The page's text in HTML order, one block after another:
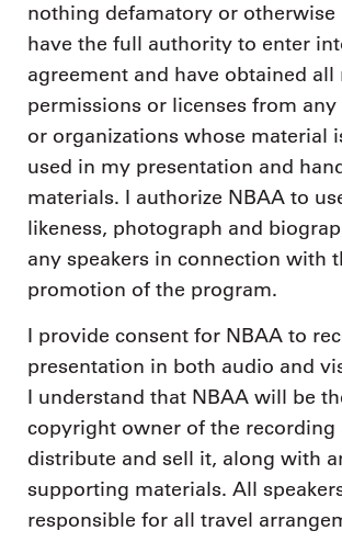
nothing defamatory or otherwise
have the full authority to enter
agreement and have obtained all
permissions or licenses from
or organizations whose material
used in my presentation and
materials. I authorize NBAA to
likeness, photograph and
any speakers in connection with
promotion of the program.
I provide consent for NBAA to
presentation in both audio and
I understand that NBAA will be
copyright owner of the recording
distribute and sell it, along with
supporting materials. All
responsible for all travel